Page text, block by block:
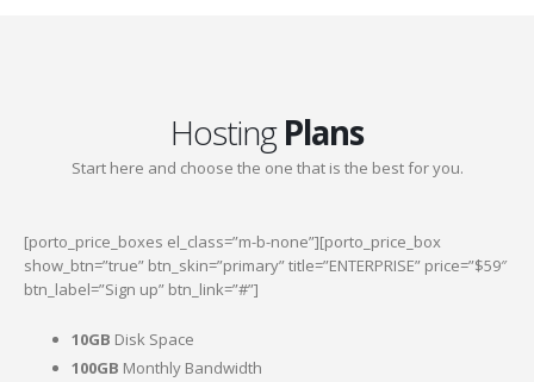
HostingPlans
Start here and choose the one that is the best for you.
[porto_price_boxes el_class=”m-b-none”][porto_price_box
show_btn=”true” btn_skin=”primary” title=”ENTERPRISE” price=”$59″
btn_label=”Sign up” btn_link=”#”]
10GB Disk Space
100GB Monthly Bandwidth